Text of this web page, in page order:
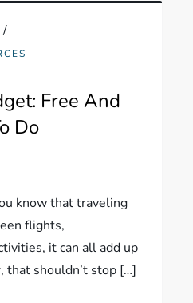
/
Free And
Do
know that traveling
flights,
it can all add up
that shouldn’t stop […]